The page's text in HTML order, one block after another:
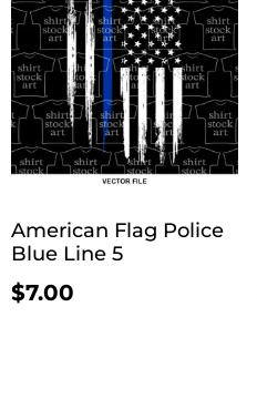
American Flag Police
Blue Line 5
$7.00